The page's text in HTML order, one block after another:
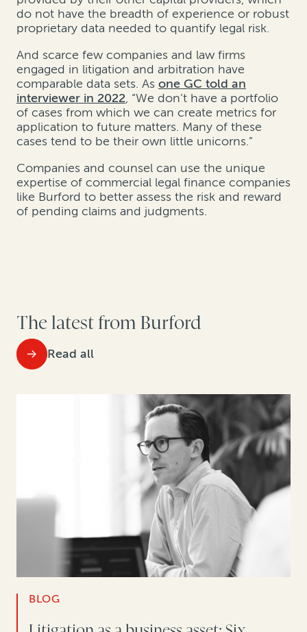
do not have the breadth of experience or robust
proprietary data needed to quantify legal risk.
And scarce few companies and law firms
engaged in litigation and arbitration have
comparable data sets. As one GC told an
interviewer in 2022, “We don’t have a portfolio
of cases from which we can create metrics for
application to future matters. Many of these
cases tend to be their own little unicorns.”
Companies and counsel can use the unique
expertise of commercial legal finance companies
like Burford to better assess the risk and reward
of pending claims and judgments.
The latest from Burford
Read all
BLOG